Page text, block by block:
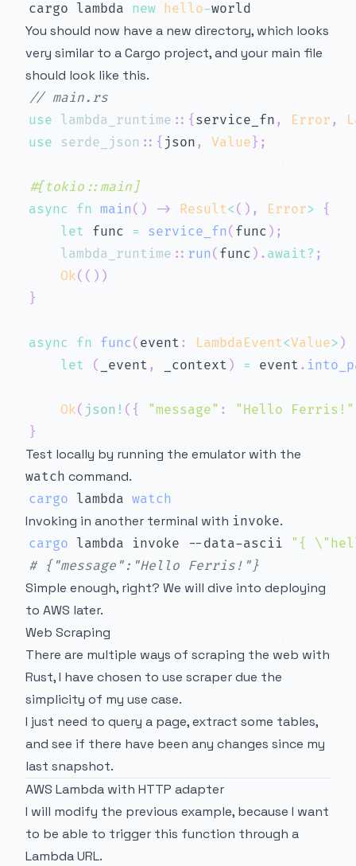
cargo lambda new hello-
You should now have a new directory, which looks
very similar to a Cargo project, and your main file
should look like this.
// main.rs
use
lambda_runtime :: { service_fn , Error ,
use serde_json :: { json , Value } ;
#[tokio::main]
async
fn main( ) -> Result< ( ) , Error>
{
let func = service_fn( func ) ;
lambda_runtime :: run( func ) . await? ;
Ok( ( ) )
}
async fn func ( event : LambdaEvent<Value> )
let
( _event , _context ) = event .
Ok( json! ( { "message" :
"Hello Ferris!"
}
Test locally by running the emulator with the
watch command.
cargo lambda watch
Invoking in another terminal with invoke.
cargo lambda invoke --data-ascii "{ \"
# {"message":"Hello Ferris!"}
Simple enough, right? We will dive into deploying
to AWS later.
Web Scraping
There are multiple ways of scraping the web with
Rust, I have chosen to use scraperdue the
simplicity of my use case.
I just need to query a page, extract some tables,
and see if there have been any changes since my
last snapshot.
AWS Lambda with HTTP adapter
I will modify the previous example, because I want
to be able to trigger this function through a
Lambda URL.